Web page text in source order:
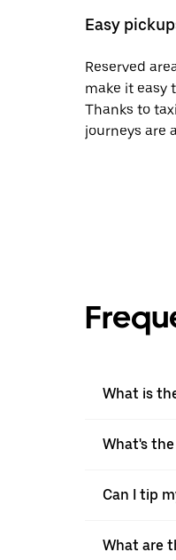
Easy
Reserved
make it easy
Thanks to
journeys are
What is
What's
Can I tip
What are